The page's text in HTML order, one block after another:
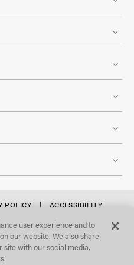
POLICY
ACCESSIBILITY
Rights Reserved.
user experience and to
our website. We also share
site with our social media,